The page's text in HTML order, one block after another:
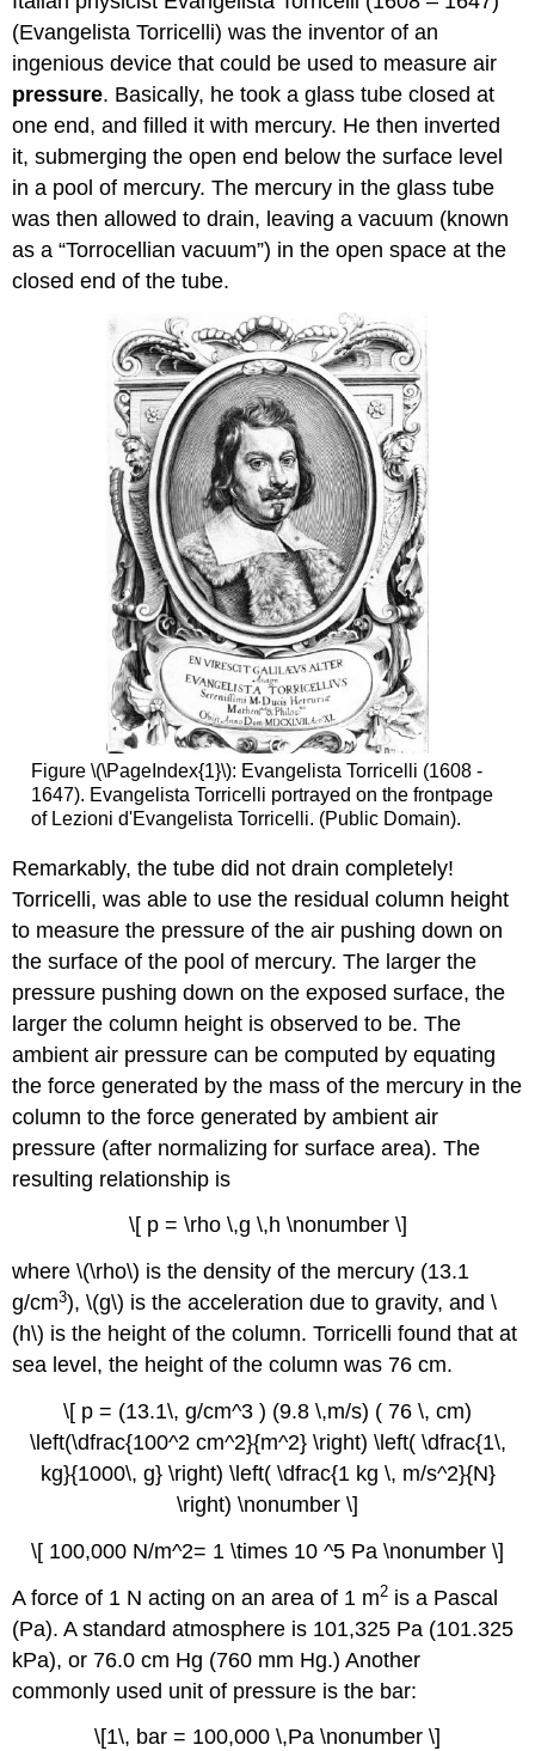
(Evangelista Torricelli) was the inventor of an
ingenious device that could be used to measure air
pressure. Basically, he took a glass tube closed at
one end, and filled it with mercury. He then inverted
it, submerging the open end below the surface level
in a pool of mercury. The mercury in the glass tube
was then allowed to drain, leaving a vacuum (known
as a “Torrocellian vacuum”) in the open space at the
closed end of the tube.
Figure \(\PageIndex{1}\): Evangelista Torricelli (1608 -
1647). Evangelista Torricelli portrayed on the frontpage
of Lezioni d'Evangelista Torricelli. (Public Domain).
Remarkably, the tube did not drain completely!
Torricelli, was able to use the residual column height
to measure the pressure of the air pushing down on
the surface of the pool of mercury. The larger the
pressure pushing down on the exposed surface, the
larger the column height is observed to be. The
ambient air pressure can be computed by equating
the force generated by the mass of the mercury in the
column to the force generated by ambient air
pressure (after normalizing for surface area). The
resulting relationship is
\[ p = \rho \,g \,h \nonumber \]
where \(\rho\) is the density of the mercury (13.1
g/cm3), \(g\) is the acceleration due to gravity, and \
(h\) is the height of the column. Torricelli found that at
sea level, the height of the column was 76 cm.
\[ p = (13.1\, g/cm^3 ) (9.8 \,m/s) ( 76 \, cm)
\left(\dfrac{100^2 cm^2}{m^2} \right) \left( \dfrac{1\,
kg}{1000\, g} \right) \left( \dfrac{1 kg \, m/s^2}{N}
\right) \nonumber \]
\[ 100,000 N/m^2= 1 \times 10 ^5 Pa \nonumber \]
A force of 1 N acting on an area of 1 m2 is a Pascal
(Pa). A standard atmosphere is 101,325 Pa (101.325
kPa), or 76.0 cm Hg (760 mm Hg.) Another
commonly used unit of pressure is the bar:
\[1\, bar = 100,000 \,Pa \nonumber \]